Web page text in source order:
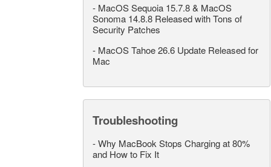
- MacOS Sequoia 15.7.8 & MacOS
Sonoma 14.8.8 Released with Tons of
Security Patches
- MacOS Tahoe 26.6 Update Released for
Mac
Troubleshooting
-Why MacBook Stops Charging at 80%
and How to Fix It